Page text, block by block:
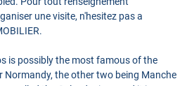
une visite, n'hesitez pas a
is possibly the most famous of the
Normandy, the other two being Manche